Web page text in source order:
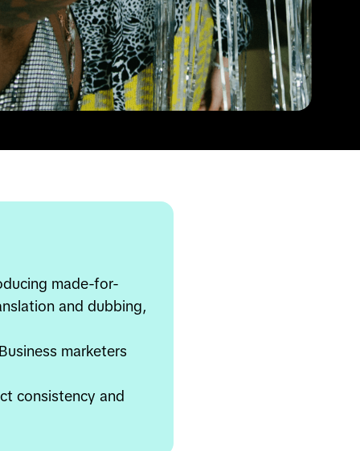
made-for-
and dubbing,
marketers
consistency and